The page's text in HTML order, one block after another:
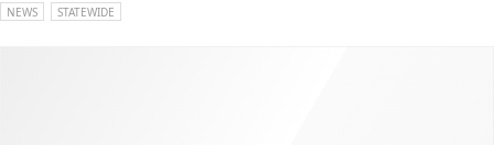
NEWS STATEWIDE